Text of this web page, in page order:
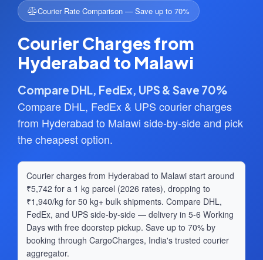
Courier Rate Comparison — Save up to 70%
Courier Charges from
Hyderabad to Malawi
Compare DHL, FedEx, UPS & Save 70%
Compare DHL, FedEx & UPS courier charges
from Hyderabad to Malawi side-by-side and pick
the cheapest option.
Courier charges from Hyderabad to Malawi start around
₹5,742 for a 1 kg parcel (2026 rates), dropping to
₹1,940/kg for 50 kg+ bulk shipments. Compare DHL,
FedEx, and UPS side-by-side — delivery in 5-6 Working
Days with free doorstep pickup. Save up to 70% by
booking through CargoCharges, India's trusted courier
aggregator.